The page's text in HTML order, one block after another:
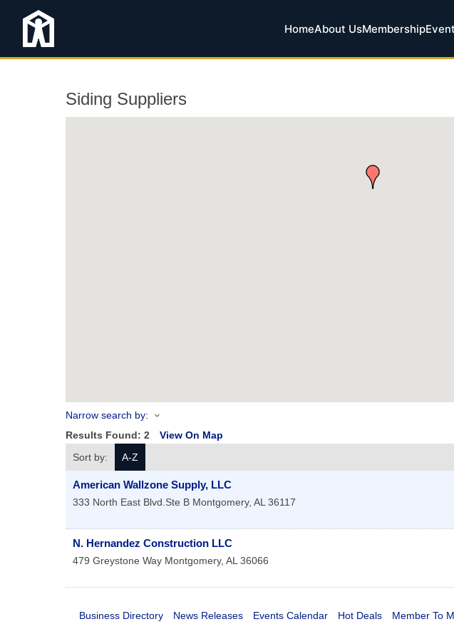
HomeAbout UsMembership
Siding Suppliers
Narrow search by:
Results Found: 2 View On Map
Sort by:
A-Z
American Wallzone Supply, LLC
333 North East Blvd.Ste B Montgomery, AL 36117
N. Hernandez Construction LLC
479 Greystone Way Montgomery, AL 36066
Business Directory News Releases Events Calendar Hot Deals Member To